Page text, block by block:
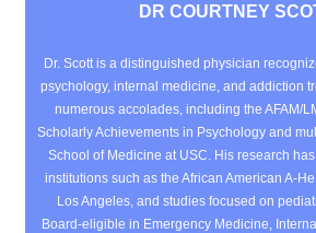
DR COURTNEY
Dr. Scott is a distinguished physician
psychology, internal medicine, and addiction
numerous accolades, including the AFAM/
Scholarly Achievements in Psychology and
School of Medicine at USC. His research
institutions such as the African American A-
Los Angeles, and studies focused on
Board-eligible in Emergency Medicine,